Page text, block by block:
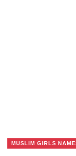
MUSLIM GIRLS